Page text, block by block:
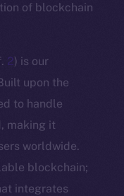
of blockchain
2) is our
upon the
to handle
making it
worldwide.
blockchain;
integrates